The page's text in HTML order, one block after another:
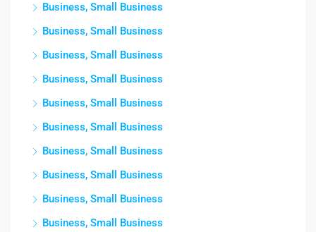
Business, Small Business
Business, Small Business
Business, Small Business
Business, Small Business
Business, Small Business
Business, Small Business
Business, Small Business
Business, Small Business
Business, Small Business
Business, Small Business